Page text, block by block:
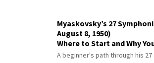
Myaskovsky’s 27
August 8, 1950)
Where to Start and Why
A beginner's path through his